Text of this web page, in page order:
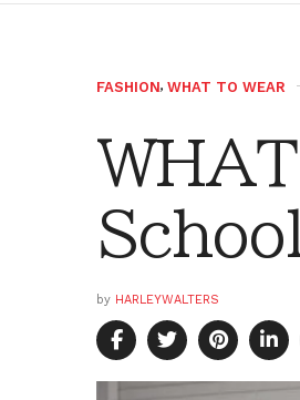
FASHION, WHAT TO WEAR
School
by HARLEYWALTERS